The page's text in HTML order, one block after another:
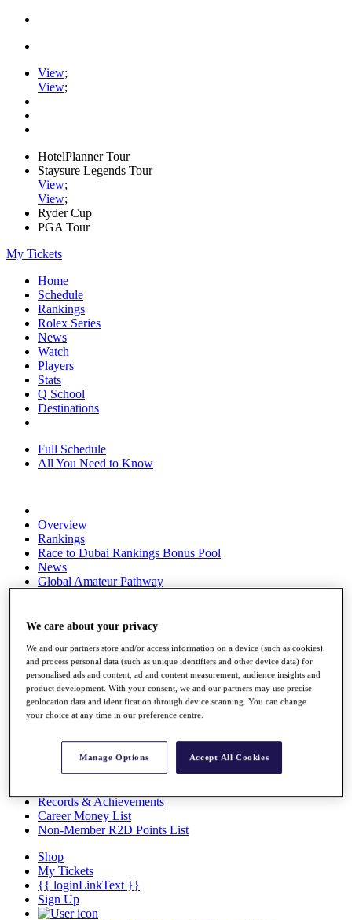
View;
View;
HotelPlanner Tour
Staysure Legends Tour
View;
View;
Ryder Cup
PGA Tour
My Tickets
Home
Schedule
Rankings
Rolex Series
News
Watch
Players
Stats
Q School
Destinations
Full Schedule
All You Need to Know
Overview
Rankings
Race to Dubai Rankings Bonus Pool
News
Global Amateur Pathway
The Tournaments
Past Champions
News
Overview
Articles
Videos
Exemption Categories
Records & Achievements
Career Money List
Non-Member R2D Points List
Shop
My Tickets
{{ loginLinkText }}
Sign Up
We care about your privacy
We and our partners store and/or access information on a device (such as cookies),
and process personal data (such as unique identifiers and other device data) for
personalised ads and content, ad and content measurement, audience insights and
product development. With your consent, we and our partners may use precise
geolocation data and identification through device scanning. You can change
your choice at any time in our preference centre.
Manage Options Accept All Cookies